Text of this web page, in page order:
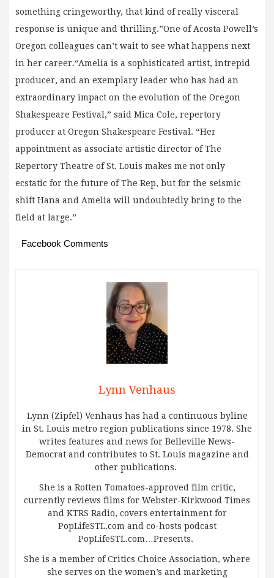
something cringeworthy, that kind of really visceral
response is unique and thrilling.”One of Acosta Powell’s
Oregon colleagues can’t wait to see what happens next
in her career.“Amelia is a sophisticated artist, intrepid
producer, and an exemplary leader who has had an
extraordinary impact on the evolution of the Oregon
Shakespeare Festival,” said Mica Cole, repertory
producer at Oregon Shakespeare Festival. “Her
appointment as associate artistic director of The
Repertory Theatre of St. Louis makes me not only
ecstatic for the future of The Rep, but for the seismic
shift Hana and Amelia will undoubtedly bring to the
field at large.”
Facebook Comments
Lynn Venhaus
Lynn (Zipfel) Venhaus has had a continuous byline
in St. Louis metro region publications since 1978. She
writes features and news for Belleville News-
Democrat and contributes to St. Louis magazine and
other publications.
She is a Rotten Tomatoes-approved film critic,
currently reviews films for Webster-Kirkwood Times
and KTRS Radio, covers entertainment for
PopLifeSTL.com and co-hosts podcast
PopLifeSTL.com…Presents.
She is a member of Critics Choice Association, where
she serves on the women’s and marketing